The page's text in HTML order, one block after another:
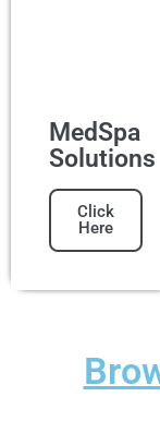
MedSpa
Solutions
Click
Here